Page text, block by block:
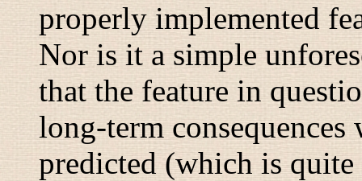
properly implemented
Nor is it a simple
that the feature in
long-term
predicted (which is